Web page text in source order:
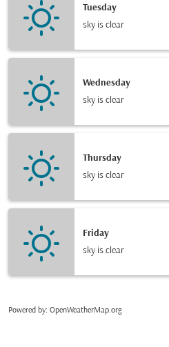
Tuesday
sky is clear
Wednesday
sky is clear
Thursday
sky is clear
Friday
sky is clear
Powered by: OpenWeatherMap.org